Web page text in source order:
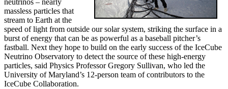
neutrinos – nearly
massless particles that
stream to Earth at the
speed of light from outside our solar system, striking the surface in a
burst of energy that can be as powerful as a baseball pitcher’s
fastball. Next they hope to build on the early success of the IceCube
Neutrino Observatory to detect the source of these high-energy
particles, said Physics Professor Gregory Sullivan, who led the
University of Maryland’s 12-person team of contributors to the
IceCube Collaboration.